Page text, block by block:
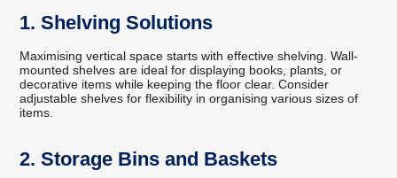
1. Shelving Solutions
Maximising vertical space starts with effective shelving. Wall-
mounted shelves are ideal for displaying books, plants, or
decorative items while keeping the floor clear. Consider
adjustable shelves for flexibility in organising various sizes of
items.
2. Storage Bins and Baskets